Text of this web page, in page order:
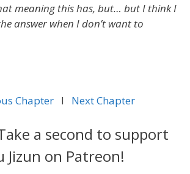
meaning this has, but… but I think I
answer when I don’t want to
Chapter l Next Chapter
a second to support
Jizun on Patreon!